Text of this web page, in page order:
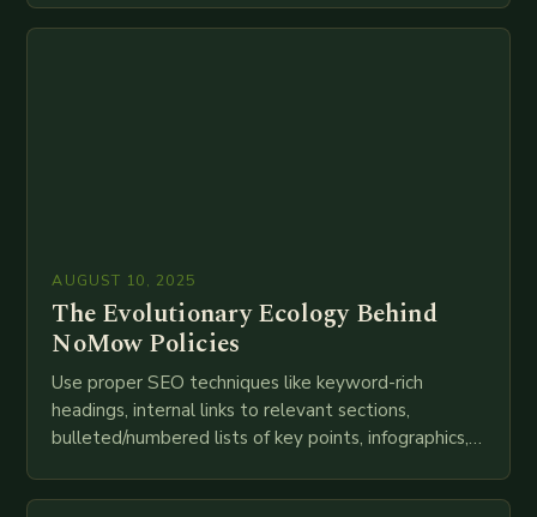
technologies like AI, IoT, blockchain, and big…
AUGUST 10, 2025
The Evolutionary Ecology Behind
NoMow Policies
Use proper SEO techniques like keyword-rich
headings, internal links to relevant sections,
bulleted/numbered lists of key points, infographics,
attempt at creating such an…